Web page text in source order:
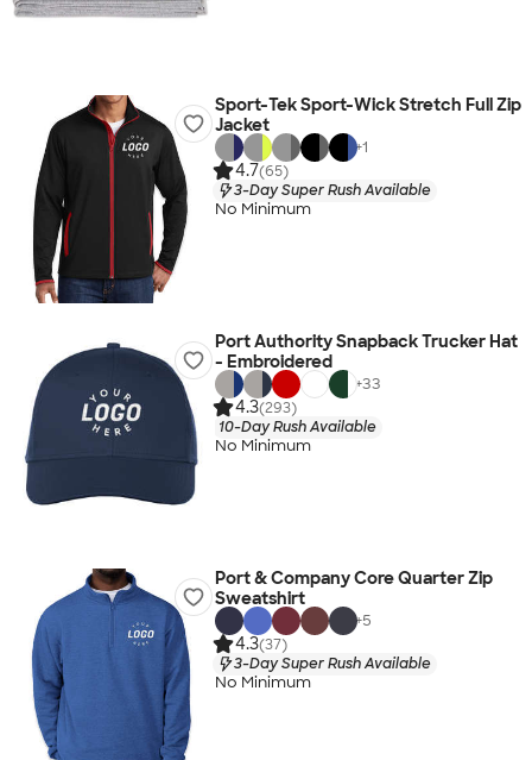
Sport-Tek Sport-Wick Stretch Full Zip
Jacket
+1
4.7(65)
3-Day Super Rush Available
No Minimum
Port Authority Snapback Trucker Hat
- Embroidered
+33
4.3(293)
10-Day Rush Available
No Minimum
Port & Company Core Quarter Zip
Sweatshirt
+5
4.3(37)
3-Day Super Rush Available
No Minimum